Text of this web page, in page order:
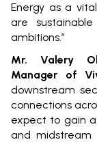
Energy as a
are
ambitions.”
Mr. Valery
Manager of
downstream
connections
expect to gain
and midstream